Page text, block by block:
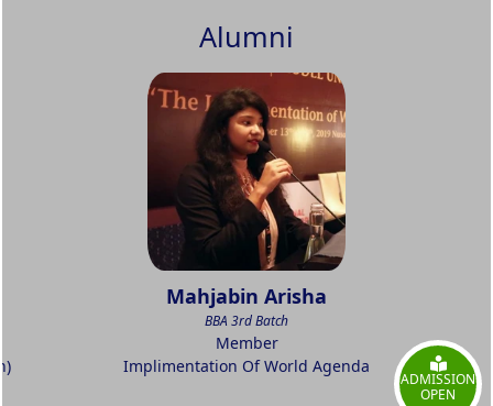
Alumni
Mahjabin Arisha
BBA 3rd Batch
Member
Implimentation Of World Agenda
ADMISSION
OPEN